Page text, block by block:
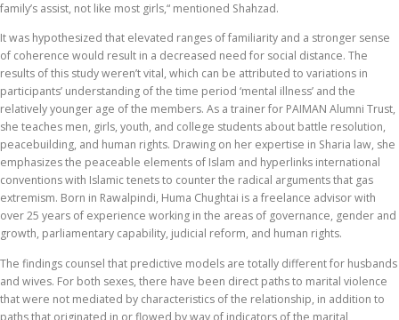
family’s assist, not like most girls,“ mentioned Shahzad.
It was hypothesized that elevated ranges of familiarity and a stronger sense
of coherence would result in a decreased need for social distance. The
results of this study weren’t vital, which can be attributed to variations in
participants’ understanding of the time period ‘mental illness’ and the
relatively younger age of the members. As a trainer for PAIMAN Alumni Trust,
she teaches men, girls, youth, and college students about battle resolution,
peacebuilding, and human rights. Drawing on her expertise in Sharia law, she
emphasizes the peaceable elements of Islam and hyperlinks international
conventions with Islamic tenets to counter the radical arguments that gas
extremism. Born in Rawalpindi, Huma Chughtai is a freelance advisor with
over 25 years of experience working in the areas of governance, gender and
growth, parliamentary capability, judicial reform, and human rights.
The findings counsel that predictive models are totally different for husbands
and wives. For both sexes, there have been direct paths to marital violence
that were not mediated by characteristics of the relationship, in addition to
paths that originated in or flowed by way of indicators of the marital